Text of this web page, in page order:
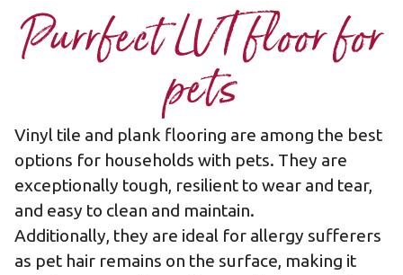
Purrfect LVT floor for
pets
Vinyl tile and plank flooring are among the best
options for households with pets. They are
exceptionally tough, resilient to wear and tear,
and easy to clean and maintain.
Additionally, they are ideal for allergy sufferers
as pet hair remains on the surface, making it